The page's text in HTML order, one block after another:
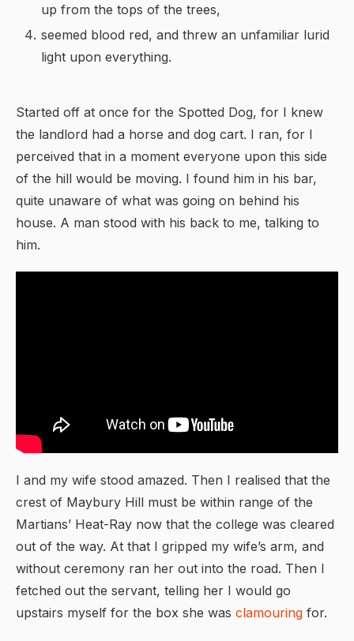
up from the tops of the trees,
seemed blood red, and threw an unfamiliar lurid
light upon everything.
Started off at once for the Spotted Dog, for I knew
the landlord had a horse and dog cart. I ran, for I
perceived that in a moment everyone upon this side
of the hill would be moving. I found him in his bar,
quite unaware of what was going on behind his
house. A man stood with his back to me, talking to
him.
I and my wife stood amazed. Then I realised that the
crest of Maybury Hill must be within range of the
Martians’ Heat-Ray now that the college was cleared
out of the way. At that I gripped my wife’s arm, and
without ceremony ran her out into the road. Then I
fetched out the servant, telling her I would go
upstairs myself for the box she was clamouring for.